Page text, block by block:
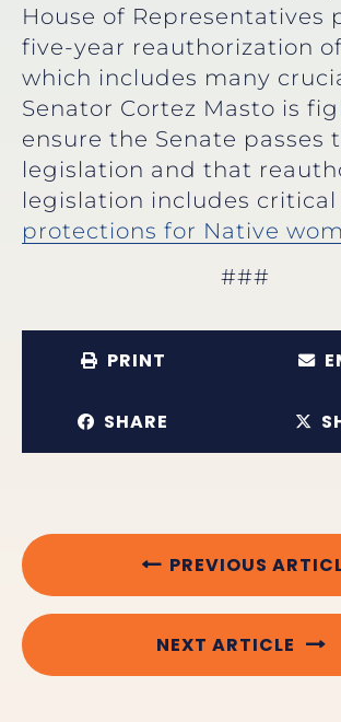
House of Representatives
five-year reauthorization
which includes many
Senator Cortez Masto is
ensure the Senate passes
legislation and that
legislation includes critical
protections for Native
###
PRINT
SHARE
PREVIOUS
NEXT ARTICLE